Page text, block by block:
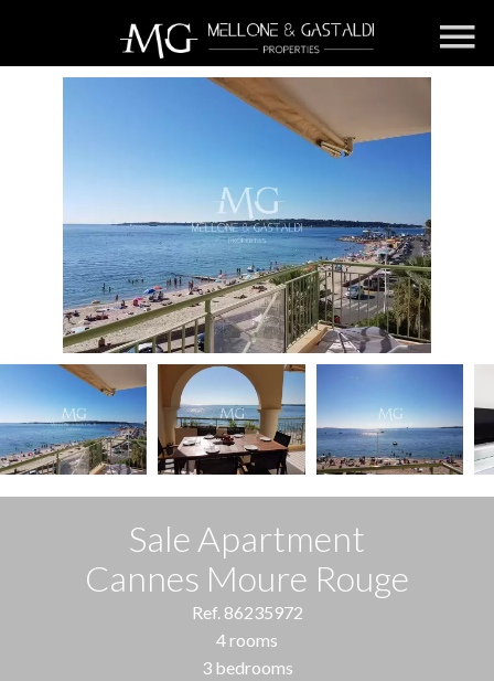
Sale Apartment
Cannes Moure Rouge
Ref. 86235972
4 rooms
3 bedrooms